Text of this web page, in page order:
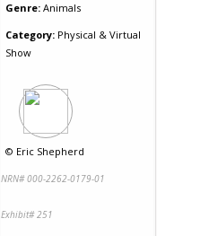
Genre: Animals
Category: Physical & Virtual
Show
© Eric Shepherd
NRN# 000-2262-0179-01
Exhibit# 251